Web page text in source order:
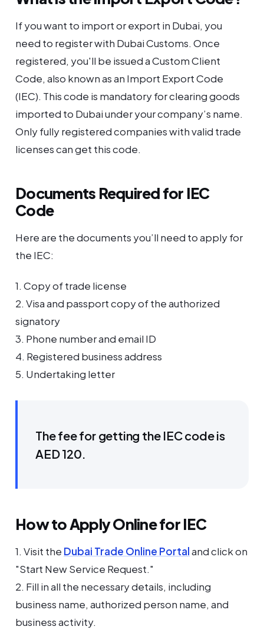
If you want to import or export in Dubai, you
need to register with Dubai Customs. Once
registered, you'll be issued a Custom Client
Code, also known as an Import Export Code
(IEC). This code is mandatory for clearing goods
imported to Dubai under your company’s name.
Only fully registered companies with valid trade
licenses can get this code.
Documents Required for IEC
Code
Here are the documents you’ll need to apply for
the IEC:
1. Copy of trade license
2. Visa and passport copy of the authorized
signatory
3. Phone number and email ID
4. Registered business address
5. Undertaking letter
The fee for getting the IEC code is
AED 120.
How to Apply Online for IEC
1. Visit the Dubai Trade Online Portaland click on
"Start New Service Request."
2. Fill in all the necessary details, including
business name, authorized person name, and
business activity.